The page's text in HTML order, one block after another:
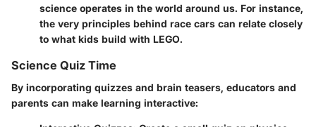
science operates in the world around us. For instance,
the very principles behind race cars can relate closely
to what kids build with LEGO.
Science Quiz Time
By incorporating quizzes and brain teasers, educators and
parents can make learning interactive: